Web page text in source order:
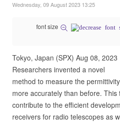
Wednesday, 09 August 2023 13:25
font size
Tokyo, Japan (SPX) Aug 08, 2023
Researchers invented a novel
method to measure the
more accurately than before.
contribute to the efficient
receivers for radio telescopes as